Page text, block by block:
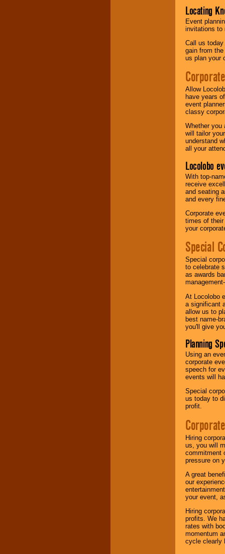
Locating
Event
invitations to
Call us
gain from
us plan your
Allow
have years
event
classy
Whether you
will tailor
understand
all your
Locolobo
With top-
receive
and seating
and every
Corporate
times of
your
Special
Special
to celebrate
as awards
At Locolobo
a significant
allow us to
best name-
you'll give
Planning
Using an
corporate
speech for
events will
Special
us today to
profit.
Hiring
us, you will
commitment
pressure on
A great
our
your event,
Hiring
profits. We
rates with
momentum
cycle clearly